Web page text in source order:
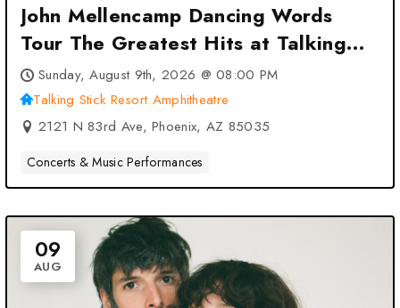
John Mellencamp Dancing Words
Tour The Greatest Hits at Talking
Stick Resort Amphitheatre –
Phoenix, AZ
Sunday, August 9th, 2026 @ 08:00 PM
Talking Stick Resort Amphitheatre
2121 N 83rd Ave, Phoenix, AZ 85035
Concerts & Music Performances
09
AUG